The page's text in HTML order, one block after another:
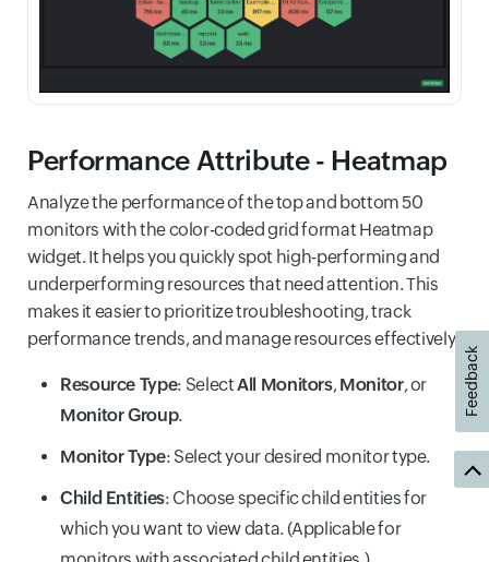
Performance Attribute - Heatmap
Analyze the performance of the top and bottom 50
monitors with the color-coded grid format Heatmap
widget. It helps you quickly spot high-performing and
underperforming resources that need attention. This
makes it easier to prioritize troubleshooting, track
performance trends, and manage resources effectively.
Resource Type: SelectAll Monitors,Monitor, or
Monitor Group.
Monitor Type: Select your desired monitor type.
Child Entities: Choose specific child entities for
which you want to view data. (Applicable for
Feedback